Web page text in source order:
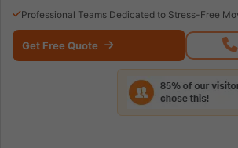
Professional Teams Dedicated to Stress-Free
Get Free Quote